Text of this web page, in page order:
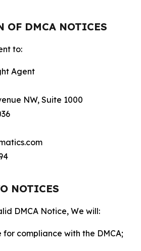
OF DMCA NOTICES
to:
Agent
NW, Suite 1000
NOTICES
DMCA Notice, We will:
for compliance with the DMCA;